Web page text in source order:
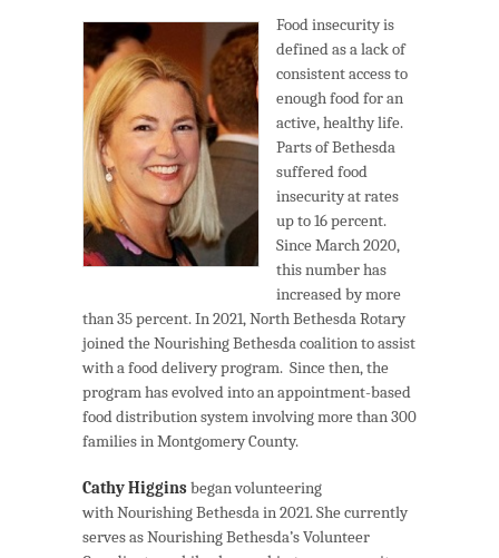
Food insecurity is
defined as a lack of
consistent access to
enough food for an
active, healthy life.
Parts of Bethesda
suffered food
insecurity at rates
up to 16 percent.
Since March 2020,
this number has
increased by more
than 35 percent. In 2021, North Bethesda Rotary
joined the Nourishing Bethesda coalition to assist
with a food delivery program. Since then, the
program has evolved into an appointment-based
food distribution system involving more than 300
families in Montgomery County.
Cathy Higginsbegan volunteering
with Nourishing Bethesda in 2021. She currently
serves as Nourishing Bethesda’s Volunteer